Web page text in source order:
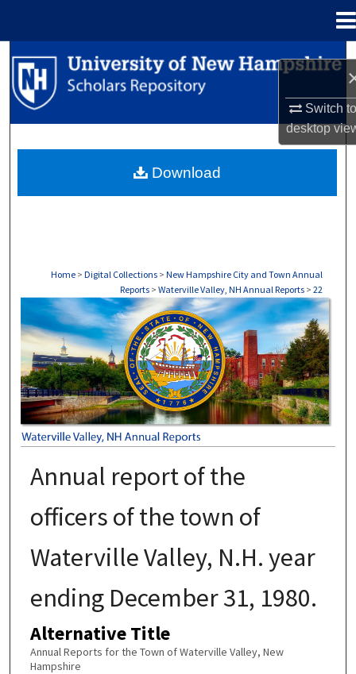
Switch
desktop
Search
Browse Collections
About
Home > Digital Collections > New Hampshire City and Town Annual
Reports > Waterville Valley, NH Annual Reports > 22
WATERVILLE VALLEY, NH ANNUAL
Annual report of the
officers of the town of
Waterville Valley, N.H. year
ending December 31, 1980.
Alternative Title
Annual Reports for the Town of Waterville Valley, New
Hampshire
Download